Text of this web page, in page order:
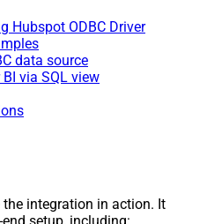
Hubspot ODBC Driver
data source
via SQL view
integration in action. It
setup, including: